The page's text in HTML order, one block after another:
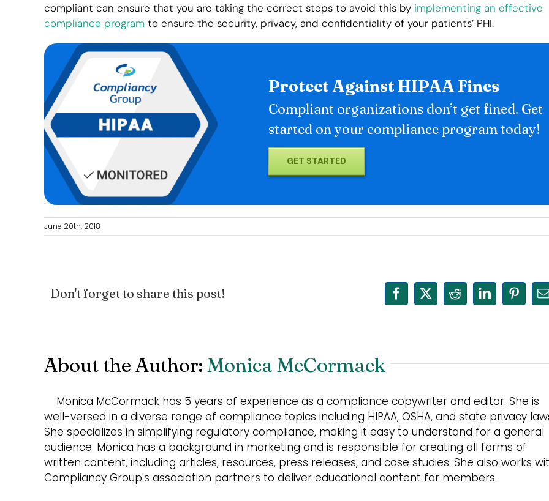
compliant can ensure that you are taking the correct steps to avoid this by implementing an effective
compliance program to ensure the security, privacy, and confidentiality of your patients’ PHI.
Protect Against HIPAA Fines
Compliant organizations don’t get fined. Get
started on your compliance program today!
GET STARTED
June 20th, 2018
Don't forget to share this post! Facebook
X RedditLinkedIn
About the Author: Monica McCormack
Monica McCormack has 5 years of experience as a compliance copywriter and editor. She is
well-versed in a diverse range of compliance topics including HIPAA, OSHA, and state privacy
She specializes in simplifying regulatory compliance, making it easy to understand for a general
audience. Monica has a background in marketing and is responsible for creating all forms of
written content, including articles, resources, press releases, and case studies. She also works
Compliancy Group's association partners to deliver educational content for members.